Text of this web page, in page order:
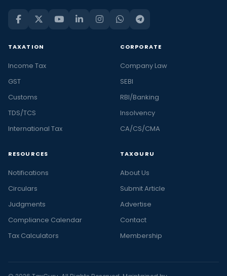
TAXATION
Income Tax
GST
Customs
TDS/TCS
International Tax
CORPORATE
Company Law
SEBI
RBI/Banking
Insolvency
CA/CS/CMA
RESOURCES
Notifications
Circulars
Judgments
Compliance Calendar
Tax Calculators
TAXGURU
About Us
Submit Article
Advertise
Contact
Membership